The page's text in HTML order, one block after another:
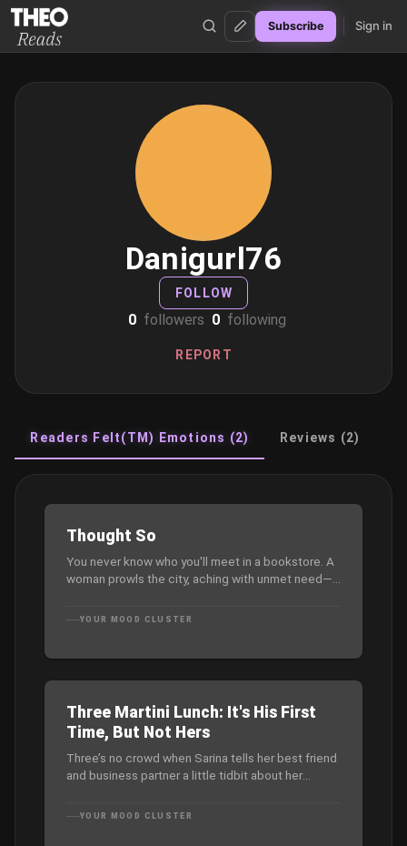
Theo Reads
Subscribe Sign in
Danigurl76
FOLLOW
0 followers 0 following
REPORT
Readers Felt(TM) Emotions (2) Reviews (2)
Thought So
You never know who you'll meet in a bookstore. A
woman prowls the city, aching with unmet need—
seems to know her deepest cravings. A
YOUR MOOD CLUSTER
Three Martini Lunch: It's His First
Time, But Not Hers
Three’s no crowd when Sarina tells her best friend
and business partner a little tidbit about her
one plus one. Dax is stunned, but intrigued. So,
YOUR MOOD CLUSTER